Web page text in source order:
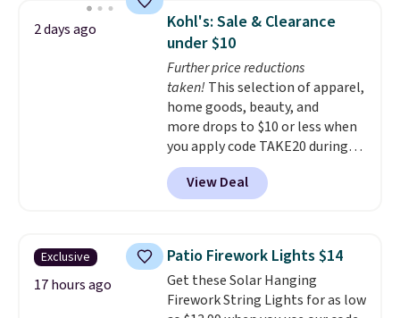
built with 140g UV-resistant
polyester fabric under a tropical
thatched overlay, backed by
eight spray-coated metal ribs
for durability.It sells for voer
$50 elsewhere.Shipping is free
as well.
2 days ago
Kohl's: Sale & Clearance
under $10
Further price reductions
taken! This selection of apparel,
home goods, beauty, and
more drops to $10 or less when
you apply code TAKE20 during
checkout at Kohls.com. We
found this Oversized Plush
Throw which drops from $14.99
throw is available in several
colors at this price. Also, these
Sonoma Quick-Dry Bath Towels
drop from $11.99 to $7.67 with
View Deal
Exclusive
17 hours ago
Patio Firework Lights $14
Get these Solar Hanging
Firework String Lights for as low